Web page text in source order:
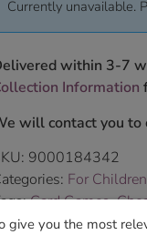
Currently unavailable.
within 3-7
Information
will contact you to
9000184342
For Children
Card Games,
Cheatwell
give you the most